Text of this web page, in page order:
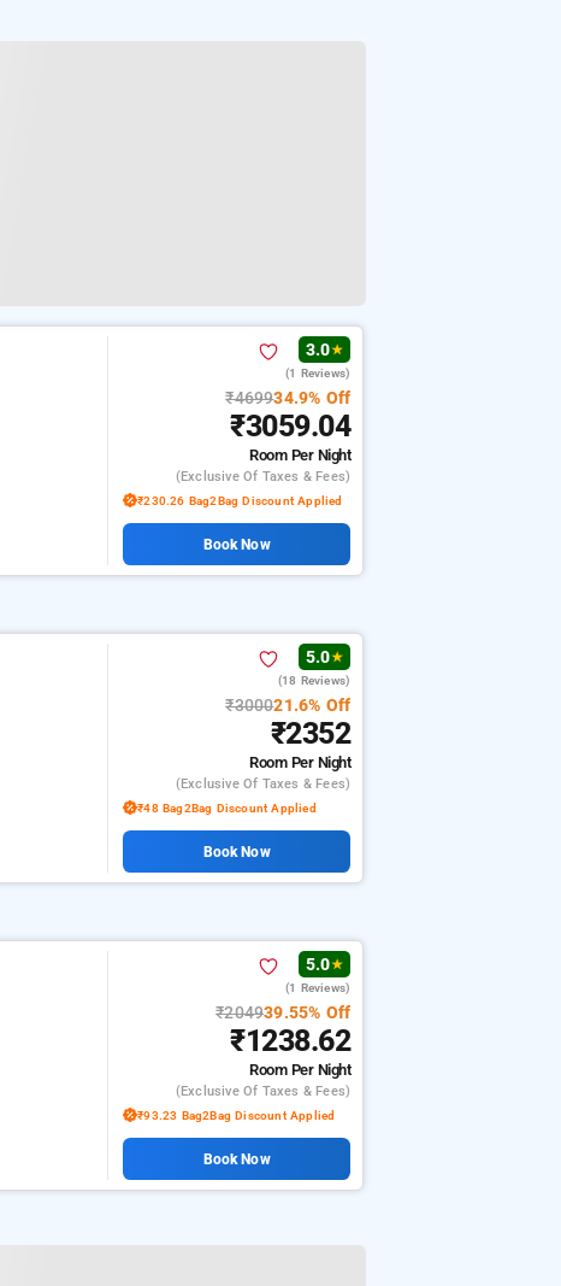
3.0★
(1 Reviews)
₹469934.9% Off
₹3059.04
Room Per Night
(exclusive Of Taxes & Fees)
₹230.26 Bag2Bag Discount Applied
Book Now
5.0★
(18 Reviews)
₹300021.6% Off
₹2352
Room Per Night
(exclusive Of Taxes & Fees)
₹48 Bag2Bag Discount Applied
Book Now
5.0★
(1 Reviews)
₹204939.55% Off
₹1238.62
Room Per Night
(exclusive Of Taxes & Fees)
₹93.23 Bag2Bag Discount Applied
Book Now